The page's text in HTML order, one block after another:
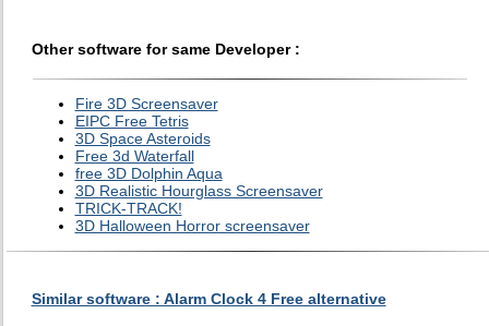
Other software for same Developer :
Fire 3D Screensaver
EIPC Free Tetris
3D Space Asteroids
Free 3d Waterfall
free 3D Dolphin Aqua
3D Realistic Hourglass Screensaver
TRICK-TRACK!
3D Halloween Horror screensaver
Similar software : Alarm Clock 4 Free alternative